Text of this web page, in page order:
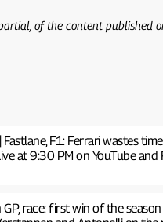
of the content
F1: Ferrari wastes
at 9:30 PM on YouTube and
​​race: first win of the